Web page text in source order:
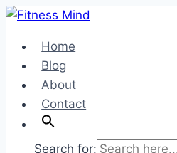
Skip
contentHome
Blog
About
Contact
Search for: